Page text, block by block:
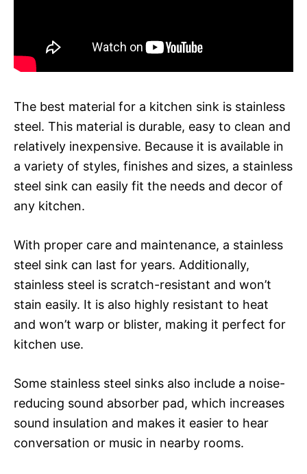
The best material for a kitchen sink is stainless
steel. This material is durable, easy to clean and
relatively inexpensive. Because it is available in
a variety of styles, finishes and sizes, a stainless
steel sink can easily fit the needs and decor of
any kitchen.
With proper care and maintenance, a stainless
steel sink can last for years. Additionally,
stainless steel is scratch-resistant and won’t
stain easily. It is also highly resistant to heat
and won’t warp or blister, making it perfect for
kitchen use.
Some stainless steel sinks also include a noise-
reducing sound absorber pad, which increases
sound insulation and makes it easier to hear
conversation or music in nearby rooms.